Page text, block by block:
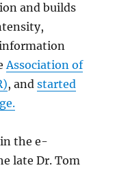
and builds
Association of
, andstarted
the e-
late Dr. Tom